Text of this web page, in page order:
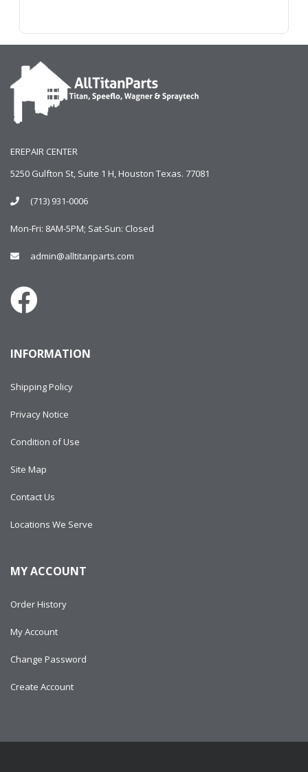
EREPAIR CENTER
5250 Gulfton St, Suite 1 H, Houston Texas. 77081
(713) 931-0006
Mon-Fri: 8AM-5PM; Sat-Sun: Closed
admin@alltitanparts.com
INFORMATION
Shipping Policy
Privacy Notice
Condition of Use
Site Map
Contact Us
Locations We Serve
MY ACCOUNT
Order History
My Account
Change Password
Create Account